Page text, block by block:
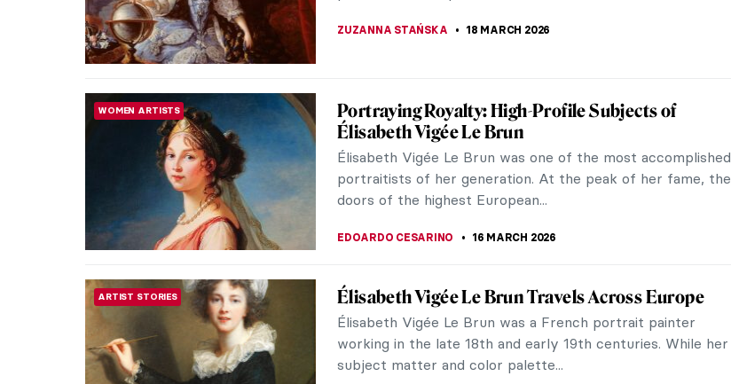
ZUZANNA STAŃSKA 18 MARCH 2026
WOMEN ARTISTS
Portraying Royalty: High-Profile Subjects of
Élisabeth Vigée Le Brun
Élisabeth Vigée Le Brun was one of the most accomplished
portraitists of her generation. At the peak of her fame, the
doors of the highest European...
EDOARDO CESARINO 16 MARCH 2026
ARTIST STORIES Élisabeth Vigée Le Brun Travels Across Europe
Élisabeth Vigée Le Brun was a French portrait painter
working in the late 18th and early 19th centuries. While her
subject matter and color palette...